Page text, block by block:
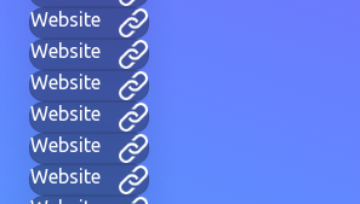
Website
Website
Website
Website
Website
Website